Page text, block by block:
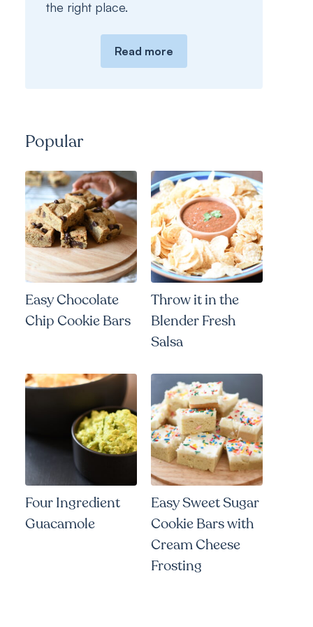
the right place.
Read more
Popular
Easy Chocolate
Chip Cookie Bars
Throw it in the
Blender Fresh
Salsa
Four Ingredient
Guacamole
Easy Sweet Sugar
Cookie Bars with
Cream Cheese
Frosting